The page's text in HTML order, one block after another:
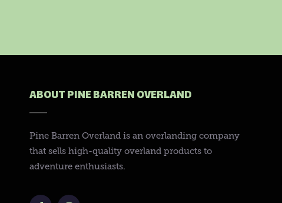
ABOUT PINE BARREN OVERLAND
Pine Barren Overland is an overlanding company
that sells high-quality overland products to
adventure enthusiasts.